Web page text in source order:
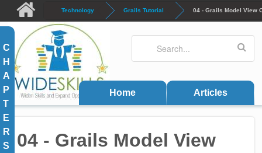
Skip to main content
Technology Grails Tutorial 04 - Grails Model View
Search form
Home Articles
C
H
A
P
T
E
R
S
04 - Grails Model View